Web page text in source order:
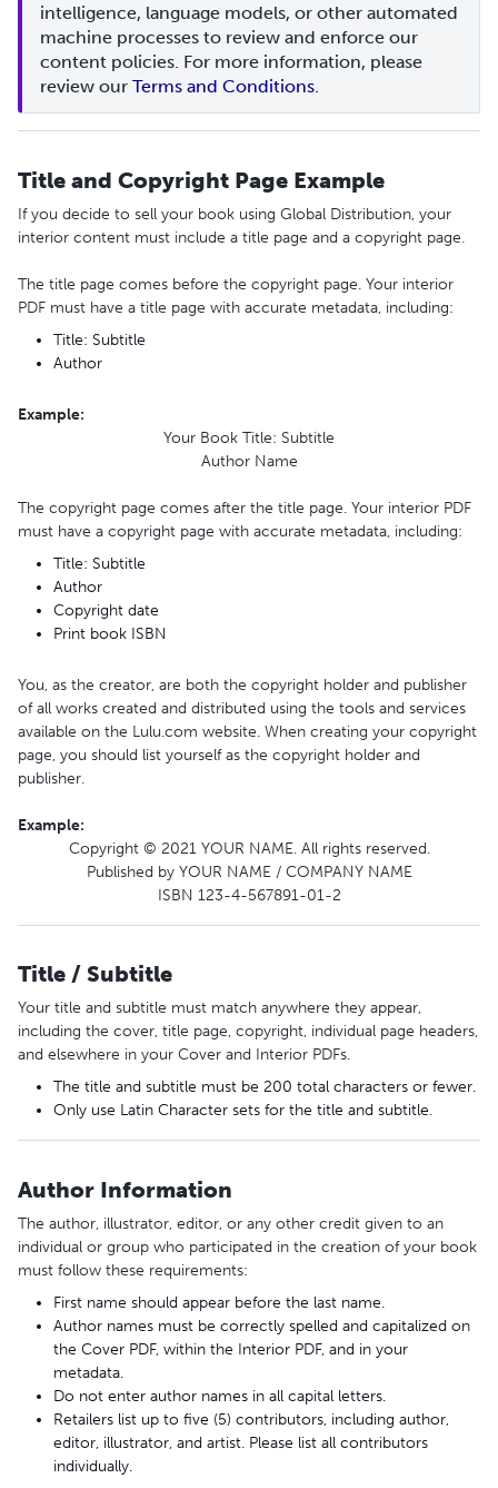
intelligence, language models, or other automated
machine processes to review and enforce our
content policies. For more information, please
review our Terms and Conditions.
Title and Copyright Page Example
If you decide to sell your book using Global Distribution, your
interior content must include a title page and a copyright page.
The title page comes before the copyright page. Your interior
PDF must have a title page with accurate metadata, including:
Title: Subtitle
Author
Example:
Your Book Title: Subtitle
Author Name
The copyright page comes after the title page. Your interior PDF
must have a copyright page with accurate metadata, including:
Title: Subtitle
Author
Copyright date
Print book ISBN
You, as the creator, are both the copyright holder and publisher
of all works created and distributed using the tools and services
available on the Lulu.com website. When creating your copyright
page, you should list yourself as the copyright holder and
publisher.
Example:
Copyright © 2021 YOUR NAME. All rights reserved.
Published by YOUR NAME / COMPANY NAME
ISBN 123-4-567891-01-2
Title / Subtitle
Your title and subtitle must match anywhere they appear,
including the cover, title page, copyright, individual page headers,
and elsewhere in your Cover and Interior PDFs.
The title and subtitle must be 200 total characters or fewer.
Only use Latin Character sets for the title and subtitle.
Author Information
The author, illustrator, editor, or any other credit given to an
individual or group who participated in the creation of your book
must follow these requirements:
First name should appear before the last name.
Author names must be correctly spelled and capitalized on
the Cover PDF, within the Interior PDF, and in your
metadata.
Do not enter author names in all capital letters.
Retailers list up to five (5) contributors, including author,
editor, illustrator, and artist. Please list all contributors
individually.